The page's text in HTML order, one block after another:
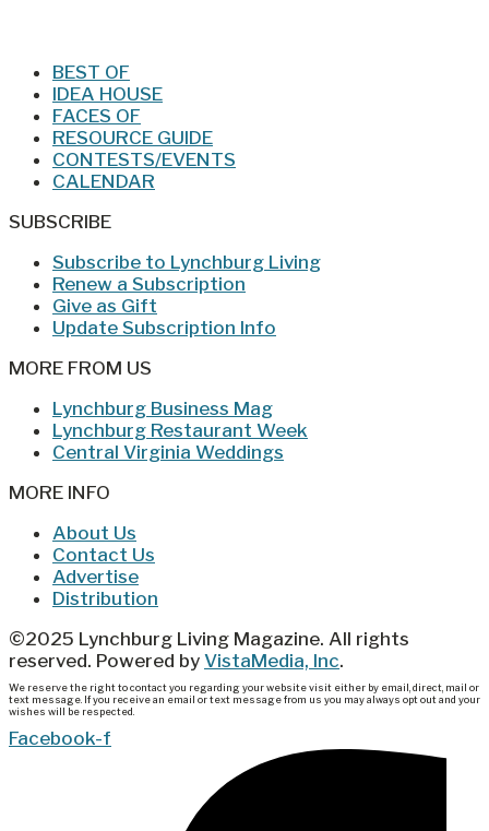
BEST OF
IDEA HOUSE
FACES OF
RESOURCE GUIDE
CONTESTS/EVENTS
CALENDAR
SUBSCRIBE
Subscribe to Lynchburg Living
Renew a Subscription
Give as Gift
Update Subscription Info
MORE FROM US
Lynchburg Business Mag
Lynchburg Restaurant Week
Central Virginia Weddings
MORE INFO
About Us
Contact Us
Advertise
Distribution
©2025 Lynchburg Living Magazine. All rights
reserved. Powered by VistaMedia, Inc.
We reserve the right to contact you regarding your website visit either by email, direct, mail or
text message. If you receive an email or text message from us you may always opt out and your
wishes will be respected.
Facebook-f